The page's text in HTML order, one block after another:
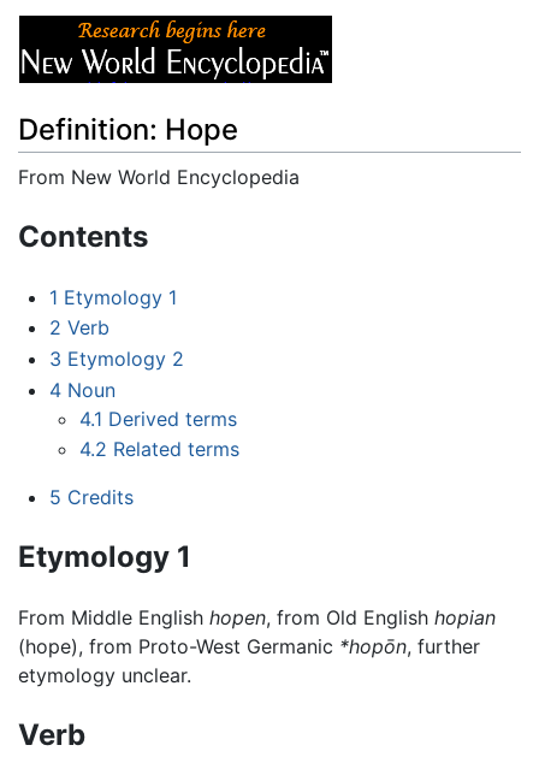
Definition: Hope
From New World Encyclopedia
Contents
1 Etymology 1
2 Verb
3 Etymology 2
4 Noun
4.1 Derived terms
4.2 Related terms
5 Credits
Etymology 1
From Middle English hopen, from Old English hopian
(hope), from Proto-West Germanic *hopōn, further
etymology unclear.
Verb